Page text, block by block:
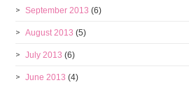
September 2013 (6)
August 2013 (5)
July 2013 (6)
June 2013 (4)